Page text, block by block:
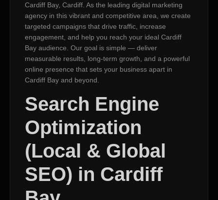
Cardiff Bay, Cardiff. As the leading digital marketing
agency in this vibrant and competitive area, we create
targeted campaigns that drive traffic, increase
engagement, and help you reach your ideal Cardiff
Bay audience. Our goal is simple — deliver
measurable results, long-term growth, and a powerful
online presence that sets your business apart in
Cardiff Bay and beyond.
Search Engine
Optimization
(Local & Global
SEO) in Cardiff